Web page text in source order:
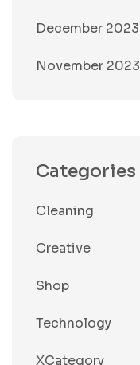
December 2023
November 2023
Categories
Cleaning
Creative
Shop
Technology
XCategory